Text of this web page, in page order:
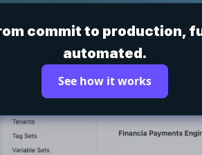
commit to production,
automated.
See how it works